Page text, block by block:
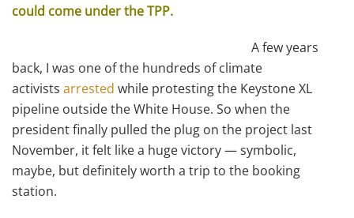
could come under the TPP.
A few years
back, I was one of the hundreds of climate
activists arrested while protesting the Keystone XL
pipeline outside the White House. So when the
president finally pulled the plug on the project last
November, it felt like a huge victory — symbolic,
maybe, but definitely worth a trip to the booking
station.